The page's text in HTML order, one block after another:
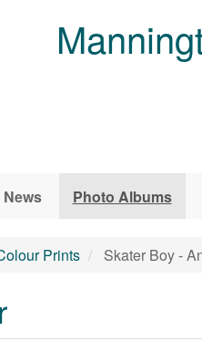
News Photo Albums
Prints Skater Boy -